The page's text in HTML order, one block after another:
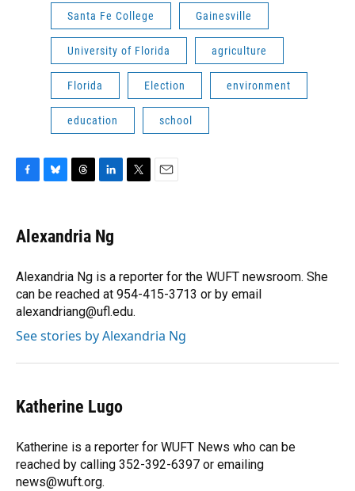
Santa Fe College Gainesville
University of Florida agriculture
Florida Election environment
education school
e
b
o
k
e
s
y
e
a
s
k
e
I
n
r
Alexandria Ng
Alexandria Ng is a reporter for the WUFT newsroom. She
can be reached at 954-415-3713 or by email
alexandriang@ufl.edu.
See stories by Alexandria Ng
Katherine Lugo
Katherine is a reporter for WUFT News who can be
reached by calling 352-392-6397 or emailing
news@wuft.org.